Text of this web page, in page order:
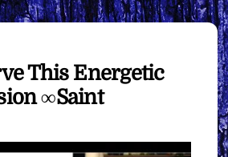
This Energetic
∞Saint